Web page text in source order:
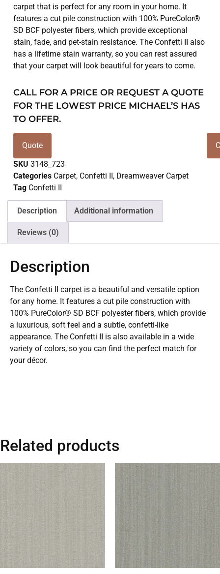
carpet that is perfect for any room in your home. It
features a cut pile construction with 100% PureColor®
SD BCF polyester fibers, which provide exceptional
stain, fade, and pet-stain resistance. The Confetti II also
has a lifetime stain warranty, so you can rest assured
that your carpet will look beautiful for years to come.
CALL FOR A PRICE OR REQUEST A QUOTE
FOR THE LOWEST PRICE MICHAEL’S HAS
TO OFFER.
Quote
SKU 3148_723
Categories Carpet, Confetti II, Dreamweaver Carpet
Tag Confetti II
Description Additional information
Reviews (0)
Description
The Confetti II carpet is a beautiful and versatile option
for any home. It features a cut pile construction with
100% PureColor® SD BCF polyester fibers, which provide
a luxurious, soft feel and a subtle, confetti-like
appearance. The Confetti II is also available in a wide
variety of colors, so you can find the perfect match for
your décor.
Related products